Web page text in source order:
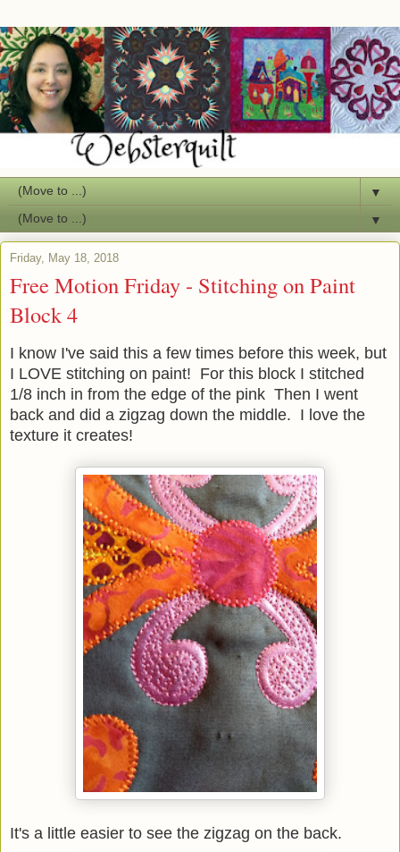
▼
▼
Friday, May 18, 2018
Free Motion Friday - Stitching on Paint
Block 4
I know I've said this a few times before this week, but
I LOVE stitching on paint! For this block I stitched
1/8 inch in from the edge of the pink Then I went
back and did a zigzag down the middle. I love the
texture it creates!
It's a little easier to see the zigzag on the back.